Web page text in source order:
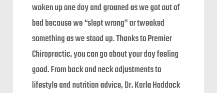
woken up one day and groaned as we got out of
bed because we “slept wrong” or tweaked
something as we stood up. Thanks to Premier
Chiropractic, you can go about your day feeling
good. From back and neck adjustments to
lifestyle and nutrition advice, Dr. Karla Haddock